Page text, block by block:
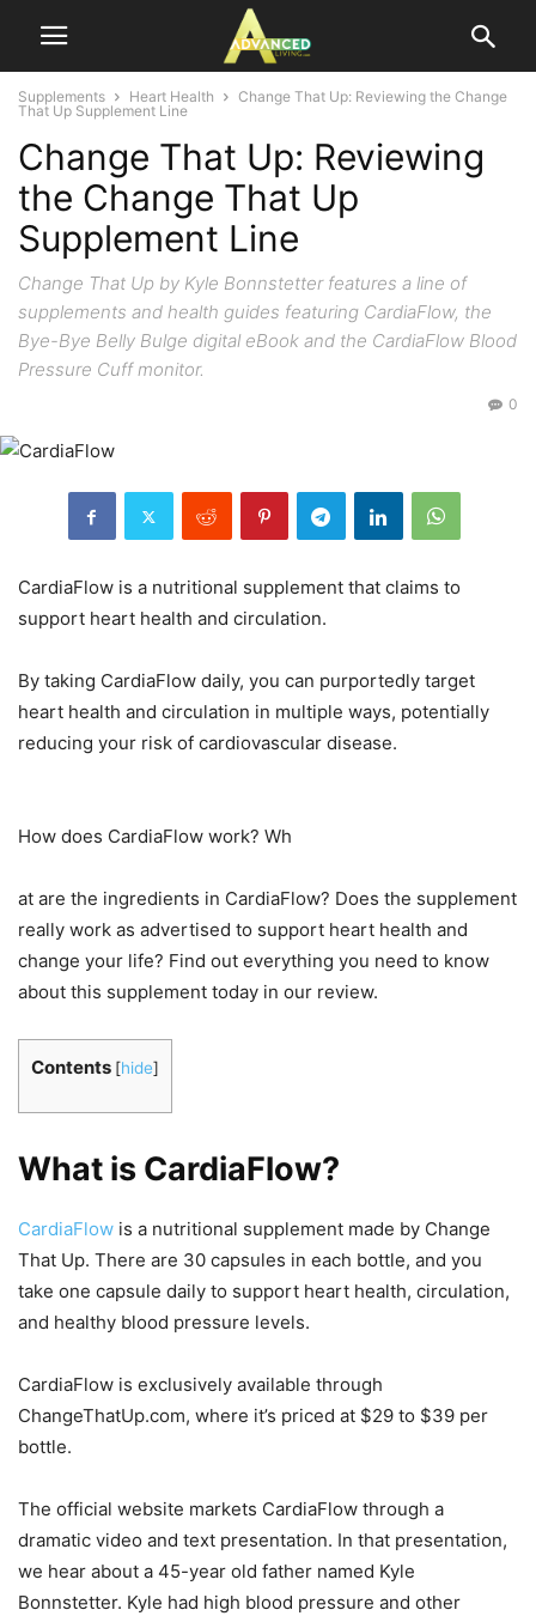
Supplements Heart Health
Change That Up: Reviewing the Change
That Up Supplement Line
Change That Up: Reviewing
the Change That Up
Supplement Line
Change That Up by Kyle Bonnstetter features a line of
supplements and health guides featuring CardiaFlow, the
Bye-Bye Belly Bulge digital eBook and the CardiaFlow Blood
Pressure Cuff monitor.
0
CardiaFlow is a nutritional supplement that claims to
support heart health and circulation.
By taking CardiaFlow daily, you can purportedly target
heart health and circulation in multiple ways, potentially
reducing your risk of cardiovascular disease.
How does CardiaFlow work? Wh
at are the ingredients in CardiaFlow? Does the supplement
really work as advertised to support heart health and
change your life? Find out everything you need to know
about this supplement today in our review.
Contents [hide]
What is CardiaFlow?
CardiaFlow is a nutritional supplement made by Change
That Up. There are 30 capsules in each bottle, and you
take one capsule daily to support heart health, circulation,
and healthy blood pressure levels.
CardiaFlow is exclusively available through
ChangeThatUp.com, where it’s priced at $29 to $39 per
bottle.
The official website markets CardiaFlow through a
dramatic video and text presentation. In that presentation,
we hear about a 45-year old father named Kyle
Bonnstetter. Kyle had high blood pressure and other